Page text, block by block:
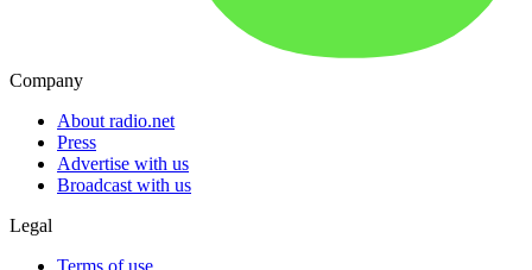
Company
About radio.net
Press
Advertise with us
Broadcast with us
Legal
Terms of use